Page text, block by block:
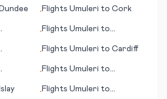
Dundee •Flights Umuleri to Cork
•Flights Umuleri to
Island
•Flights Umuleri to Cardiff
•Flights Umuleri to
Islay •Flights Umuleri to